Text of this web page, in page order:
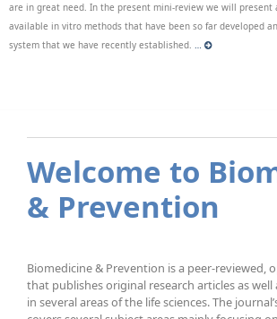
are in great need. In the present mini-review we will present
available in vitro methods that have been so far developed
system that we have recently established. …
Welcome to
& Prevention
Biomedicine & Prevention is a peer-reviewed,
that publishes original research articles as well
in several areas of the life sciences. The